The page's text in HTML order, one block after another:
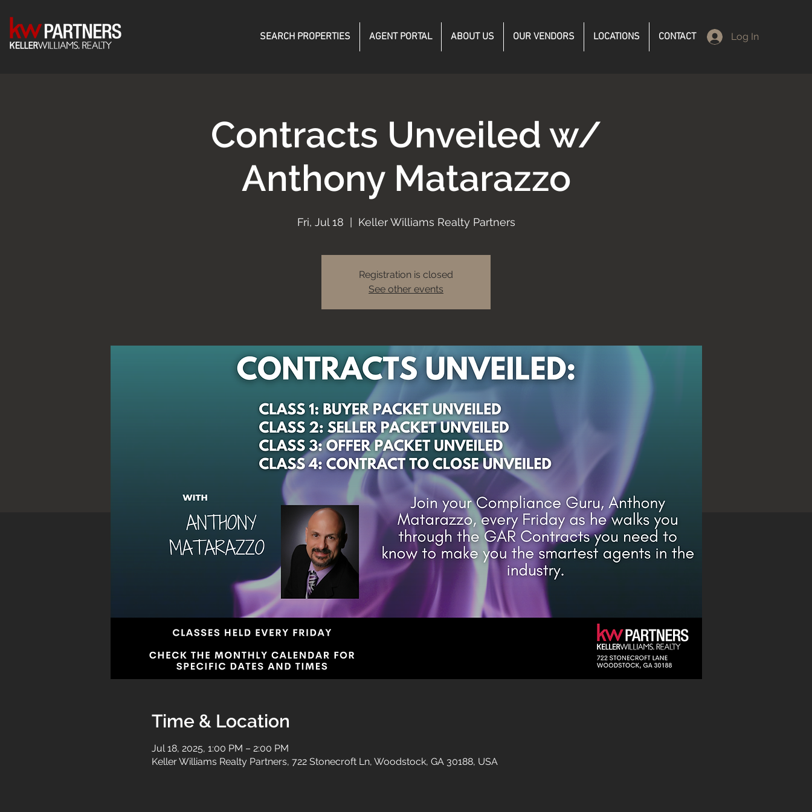
SEARCH PROPERTIES AGENT PORTAL ABOUT US OUR VENDORS LOCATIONS CONTACT Log In
Contracts Unveiled w/
Anthony Matarazzo
Fri, Jul 18 Keller Williams Realty Partners
Registration is closed
See other events
Time & Location
Jul 18, 2025, 1:00 PM – 2:00 PM
Keller Williams Realty Partners, 722 Stonecroft Ln, Woodstock, GA 30188, USA